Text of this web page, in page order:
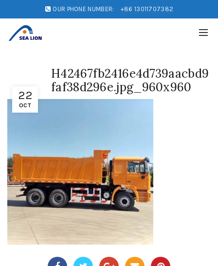
OUR PHONE NUMBER: +86 13011707382
22
OCT
H42467fb2416e4d739aacbd9
faf38d296e.jpg_960x960